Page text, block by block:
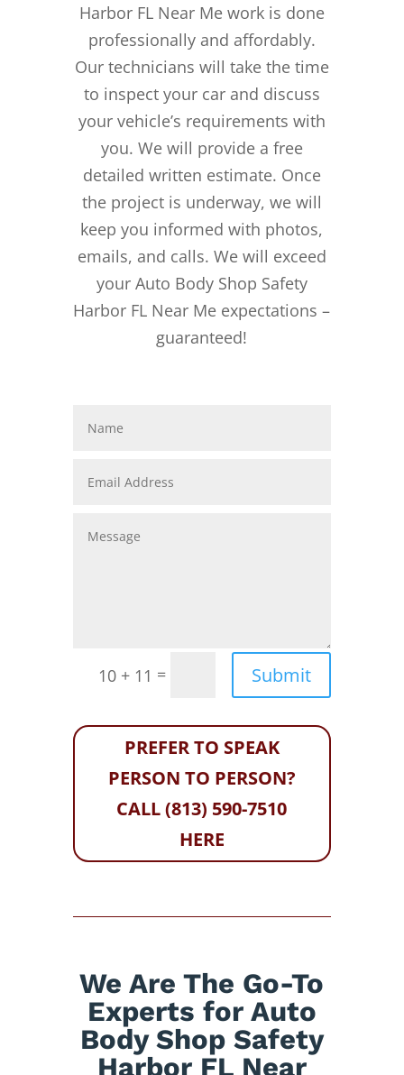
Harbor FL Near Me work is done
professionally and affordably.
Our technicians will take the time
to inspect your car and discuss
your vehicle’s requirements with
you. We will provide a free
detailed written estimate. Once
the project is underway, we will
keep you informed with photos,
emails, and calls. We will exceed
your Auto Body Shop Safety
Harbor FL Near Me expectations –
guaranteed!
10 + 11 = Submit
PREFER TO SPEAK
PERSON TO PERSON?
CALL (813) 590-7510
HERE
We Are The Go-To
Experts for Auto
Body Shop Safety
Harbor FL Near